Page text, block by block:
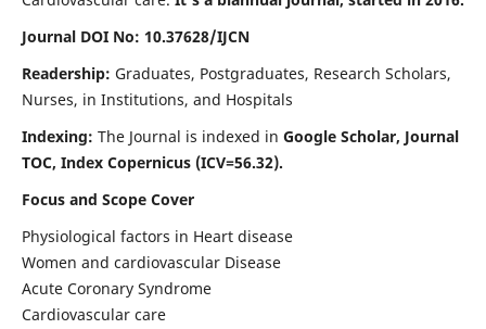
Journal DOI No: 10.37628/IJCN
Readership: Graduates, Postgraduates, Research Scholars,
Nurses, in Institutions, and Hospitals
Indexing: The Journal is indexed in Google Scholar, Journal
TOC, Index Copernicus (ICV=56.32).
Focus and Scope Cover
Physiological factors in Heart disease
Women and cardiovascular Disease
Acute Coronary Syndrome
Cardiovascular care